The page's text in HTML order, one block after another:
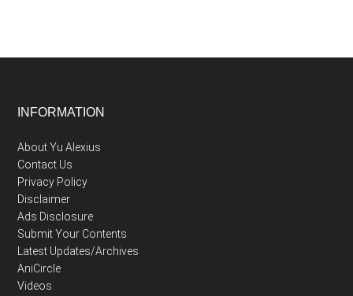
Footer
INFORMATION
About Yu Alexius
Contact Us
Privacy Policy
Disclaimer
Ads Disclosure
Submit Your Contents
Latest Updates/Archives
AniCircle
Videos